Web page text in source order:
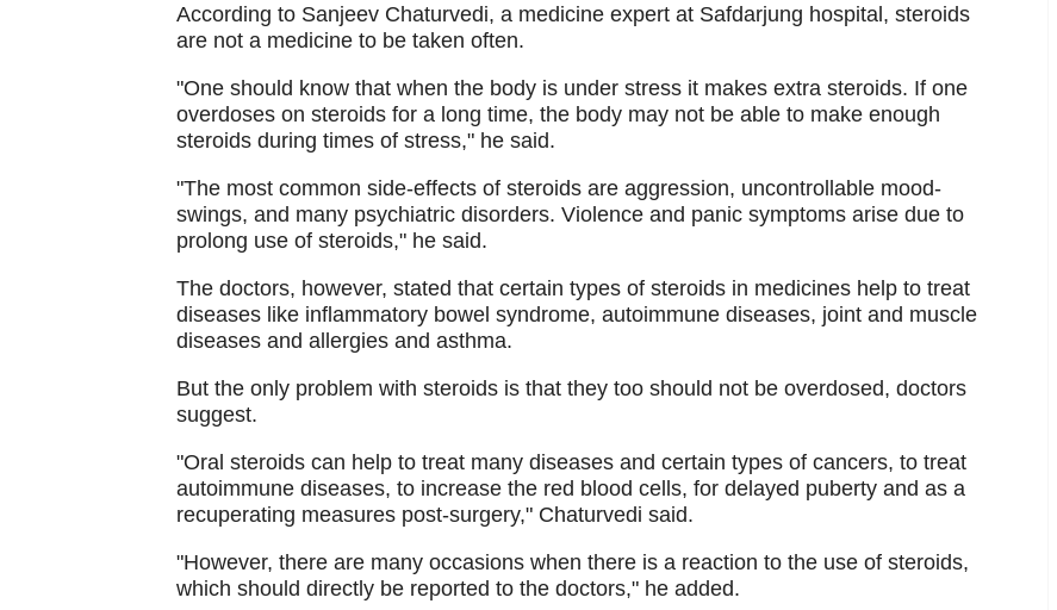
According to Sanjeev Chaturvedi, a medicine expert at Safdarjung hospital, steroids
are not a medicine to be taken often.
"One should know that when the body is under stress it makes extra steroids. If one
overdoses on steroids for a long time, the body may not be able to make enough
steroids during times of stress," he said.
"The most common side-effects of steroids are aggression, uncontrollable mood-
swings, and many psychiatric disorders. Violence and panic symptoms arise due to
prolong use of steroids," he said.
The doctors, however, stated that certain types of steroids in medicines help to treat
diseases like inflammatory bowel syndrome, autoimmune diseases, joint and muscle
diseases and allergies and asthma.
But the only problem with steroids is that they too should not be overdosed, doctors
suggest.
"Oral steroids can help to treat many diseases and certain types of cancers, to treat
autoimmune diseases, to increase the red blood cells, for delayed puberty and as a
recuperating measures post-surgery," Chaturvedi said.
"However, there are many occasions when there is a reaction to the use of steroids,
which should directly be reported to the doctors," he added.